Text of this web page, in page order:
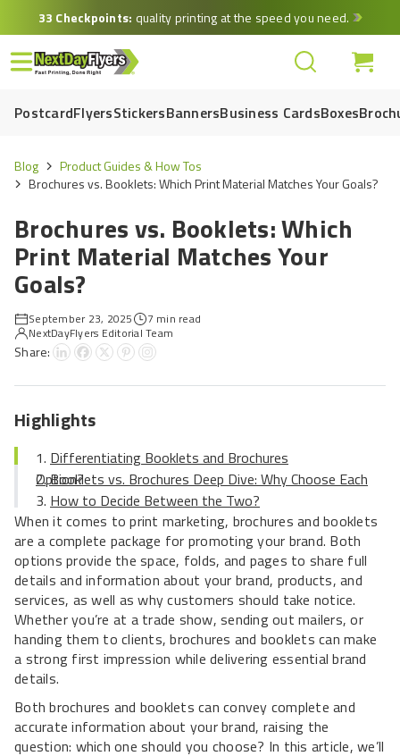
to
main
content
33 Checkpoints: quality printing at the speed you need.
PostcardFlyersStickersBannersBusiness CardsBoxes
Blog
Product Guides & How Tos
Brochures vs. Booklets: Which Print Material Matches Your Goals?
Brochures vs. Booklets: Which
Print Material Matches Your
Goals?
September 23, 2025
7 min read
NextDayFlyers Editorial Team
Share:
When it comes to print marketing, brochures and booklets
are a complete package for promoting your brand. Both
options provide the space, folds, and pages to share full
details and information about your brand, products, and
services, as well as why customers should take notice.
Whether you’re at a trade show, sending out mailers, or
handing them to clients, brochures and booklets can make
a strong first impression while delivering essential brand
details.
Both brochures and booklets can convey complete and
accurate information about your brand, raising the
question: which one should you choose? In this article, we’ll
Highlights
Differentiating Booklets and Brochures
Booklets vs. Brochures Deep Dive: Why Choose Each Option?
How to Decide Between the Two?